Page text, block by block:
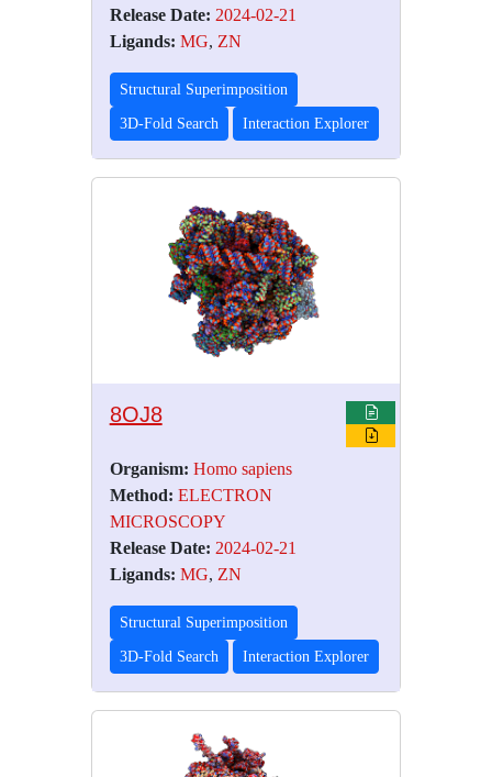
Release Date: 2024-02-21
Ligands: MG, ZN
Structural Superimposition
3D-Fold Search Interaction Explorer
8OJ8
Organism: Homo sapiens
Method: ELECTRON
MICROSCOPY
Release Date: 2024-02-21
Ligands: MG, ZN
Structural Superimposition
3D-Fold Search Interaction Explorer